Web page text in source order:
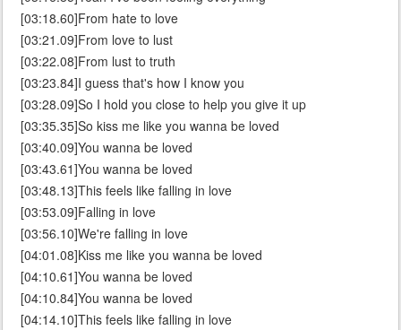
[03:18.60]From hate to love
[03:21.09]From love to lust
[03:22.08]From lust to truth
[03:23.84]I guess that's how I know you
[03:28.09]So I hold you close to help you give it up
[03:35.35]So kiss me like you wanna be loved
[03:40.09]You wanna be loved
[03:43.61]You wanna be loved
[03:48.13]This feels like falling in love
[03:53.09]Falling in love
[03:56.10]We're falling in love
[04:01.08]Kiss me like you wanna be loved
[04:10.61]You wanna be loved
[04:10.84]You wanna be loved
[04:14.10]This feels like falling in love